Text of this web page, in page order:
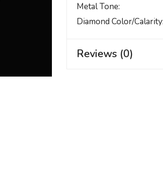
Metal Tone
Diamond Color/calarity
Reviews (0)